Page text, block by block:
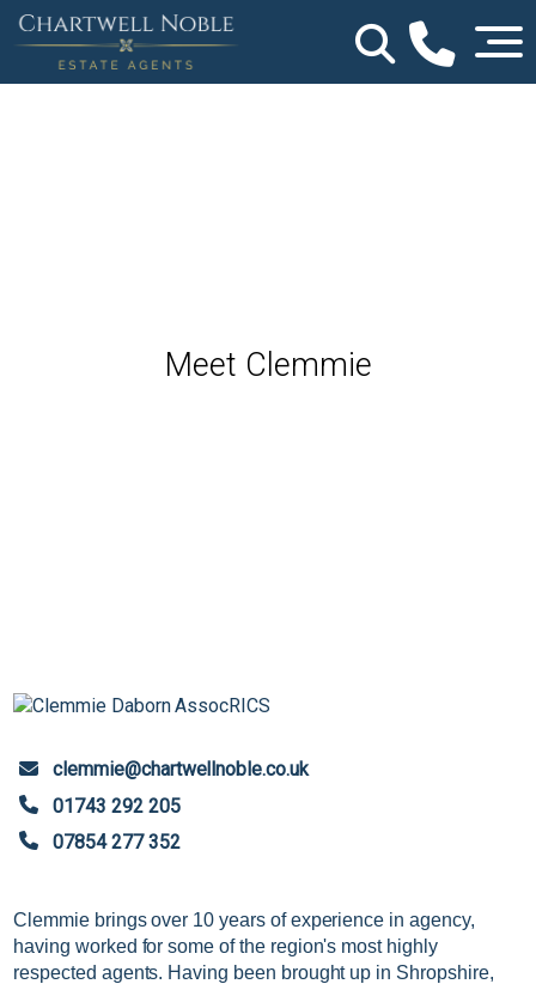
Meet Clemmie
clemmie@chartwellnoble.co.uk
01743 292 205
07854 277 352
Clemmie brings over 10 years of experience in agency,
having worked for some of the region's most highly
respected agents. Having been brought up in Shropshire,